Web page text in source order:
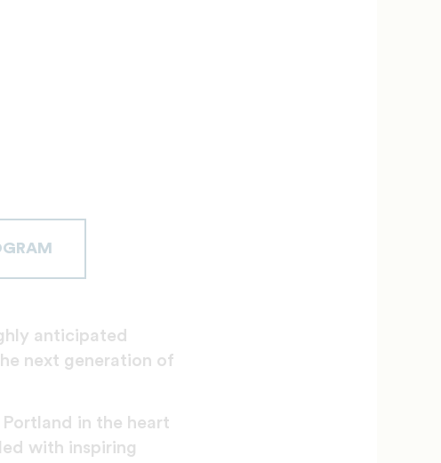
anticipated
next generation of
in the heart
with inspiring